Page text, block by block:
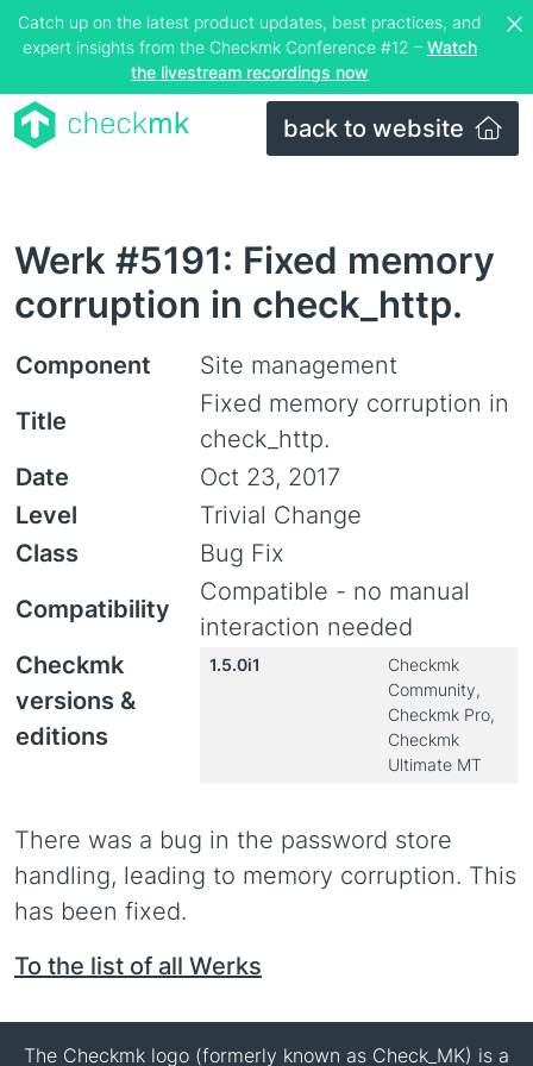
Catch up on the latest product updates, best practices, and
expert insights from the Checkmk Conference #12 – Watch
the livestream recordings now
back to website
Werk #5191: Fixed memory
corruption in check_http.
Component
Site management
Title
Fixed memory corruption in
check_http.
Date
Oct 23, 2017
Level
Trivial Change
Class
Bug Fix
Compatibility
Compatible - no manual
interaction needed
Checkmk
versions &
editions
1.5.0i1
Checkmk
Community,
Checkmk Pro,
Checkmk
Ultimate MT
There was a bug in the password store
handling, leading to memory corruption. This
has been fixed.
To the list of all Werks
The Checkmk logo (formerly known as Check_MK) is a